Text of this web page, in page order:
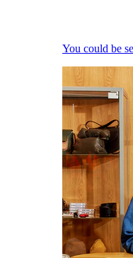
You could be